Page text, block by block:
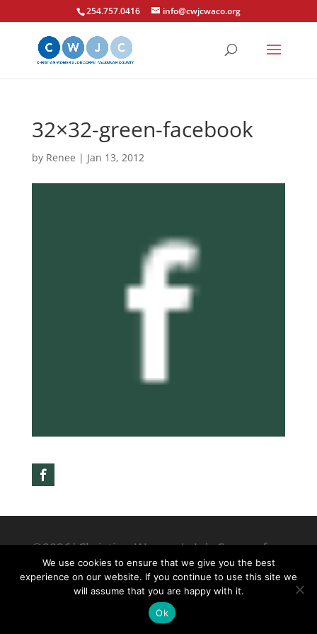
254.757.0416 info@cwjcwaco.org
32×32-green-facebook
by Renee | Jan 13, 2012
©2026|Christian Women's Job Corps of
McLennan County, All Rights Reserved
We use cookies to ensure that we give you the best
experience on our website. If you continue to use this site we
will assume that you are happy with it.
Ok